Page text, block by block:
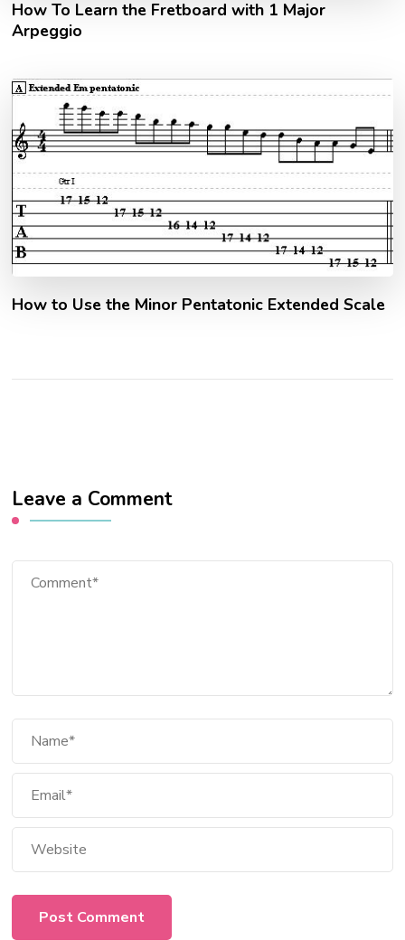
How To Learn the Fretboard with 1 Major
Arpeggio
How to Use the Minor Pentatonic Extended Scale
Leave a Comment